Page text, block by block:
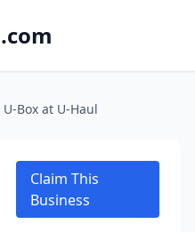
U-Box at U-Haul
Claim This
Business